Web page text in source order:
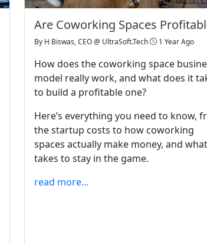
Are Coworking Spaces
By H Biswas, CEO @ UltraSoft.Tech 1 Year Ago
How does the coworking space
model really work, and what does it
to build a profitable one?
Here’s everything you need to know,
the startup costs to how coworking
spaces actually make money, and
takes to stay in the game.
read more...